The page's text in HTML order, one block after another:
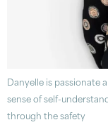
Danyelle is passionate
sense of self-
through the safety